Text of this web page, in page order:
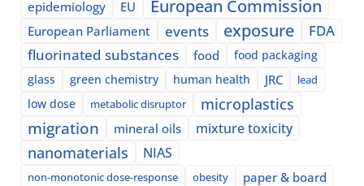
epidemiology EU European Commission
European Parliament events exposure
FDA
fluorinated substances
food
food packaging
glass
green chemistry human health JRC lead
low dose metabolic disruptor microplastics
migration mineral oils mixture toxicity
nanomaterials NIAS
non-monotonic dose-response obesity paper & board